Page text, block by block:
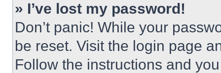
» I’ve lost my password!
Don’t panic! While your
be reset. Visit the login page
Follow the instructions and